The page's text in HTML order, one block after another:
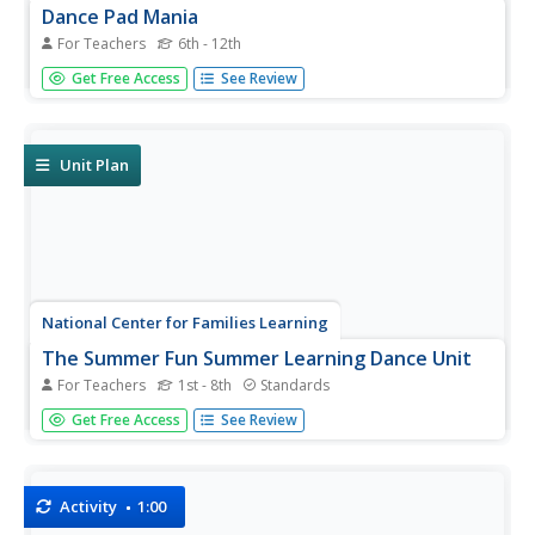
Dance Pad Mania
For Teachers 6th - 12th
You'll dance for joy at finding a helpful resource. Learners
use their knowledge of electric circuits and currents to
the...
Get Free Access See Review
Unit Plan
National Center for Families Learning
The Summer Fun Summer Learning Dance Unit
For Teachers 1st - 8th Standards
Summer slide. Alas, not a term synonymous with a type
of sliding board, summer slide refers to the fact that
Get Free Access See Review
Activity 1:00